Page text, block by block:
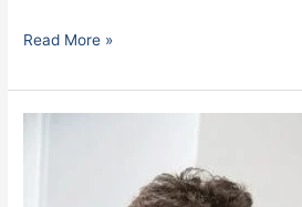
Read More »